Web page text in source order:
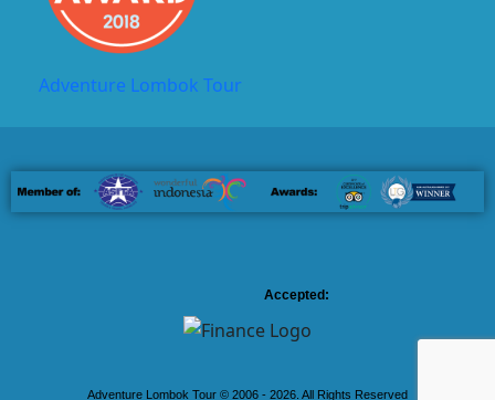
Adventure Lombok Tour
Accepted:
Adventure Lombok Tour © 2006 - 2026. All Rights Reserved